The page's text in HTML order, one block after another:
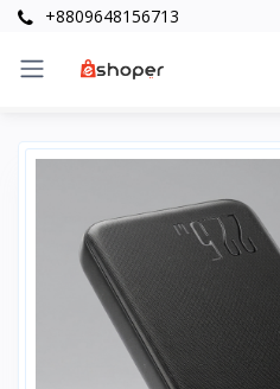
+8809648156713